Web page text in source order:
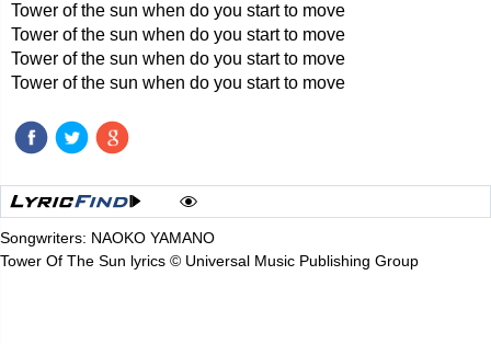
Tower of the sun when do you start to move
Tower of the sun when do you start to move
Tower of the sun when do you start to move
Tower of the sun when do you start to move
Songwriters: NAOKO YAMANO
Tower Of The Sun lyrics © Universal Music Publishing Group